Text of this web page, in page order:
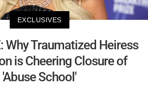
EXCLUSIVES
Why Traumatized Heiress
is Cheering Closure of
'Abuse School'